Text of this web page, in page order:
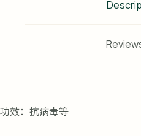
功效：抗病毒等